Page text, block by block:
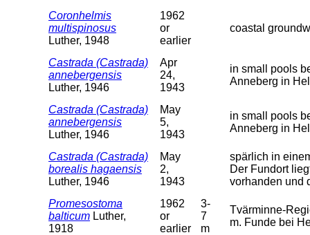
Coronhelmis
multispinosus
Luther, 1948
1962
or
earlier
coastal
Castrada (Castrada)
annebergensis
Luther, 1946
Apr
24,
1943
in small pools
Anneberg in
Castrada (Castrada)
annebergensis
Luther, 1946
May
5,
1943
in small pools
Anneberg in
Castrada (Castrada)
borealis hagaensis
Luther, 1946
May
2,
1943
spärlich in
Der Fundort
vorhanden und
Promesostoma
balticum Luther,
1918
1962
or
earlier
3-
7
m
Tvärminne-
m. Funde bei